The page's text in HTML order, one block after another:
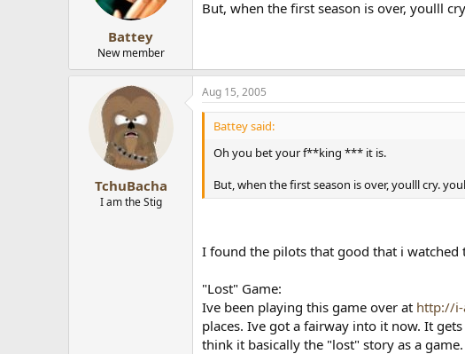
Battey
New member
But, when the first season is over, youlll
TchuBacha
I am the Stig
Aug 15, 2005
Battey said:
Oh you bet your f**king *** it is.
But, when the first season is over, youlll cry.
I found the pilots that good that i watched
"Lost" Game:
Ive been playing this game over at http://
places. Ive got a fairway into it now. It
think it basically the "lost" story as a game.